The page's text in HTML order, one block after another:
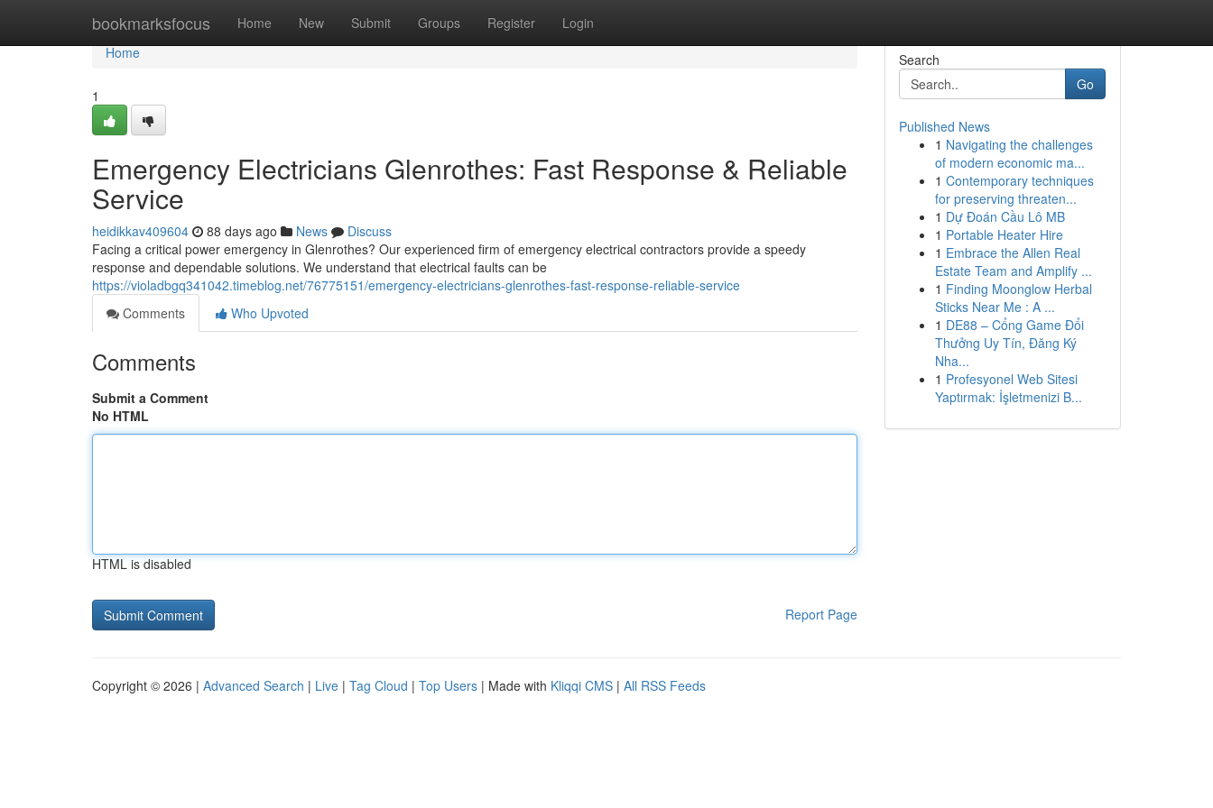
bookmarksfocus Home New Submit Groups Register Login
Home
Home
1
Emergency Electricians Glenrothes: Fast Response & Reliable
Service
heidikkav409604 88 days ago News
Discuss
Facing a critical power emergency in Glenrothes? Our experienced firm of emergency electrical contractors provide a speedy
response and dependable solutions. We understand that electrical faults can be
https://violadbgq341042.timeblog.net/76775151/emergency-electricians-glenrothes-fast-response-reliable-service
Comments
Who Upvoted
Comments
Submit a Comment
No HTML
HTML is disabled
Report Page
Search
Go
Published News
1 Navigating the challenges
of modern economic ma...
1 Contemporary techniques
for preserving threaten...
1 Dự Đoán Cầu Lô MB
1 Portable Heater Hire
1 Embrace the Allen Real
Estate Team and Amplify ...
1 Finding Moonglow Herbal
Sticks Near Me : A ...
1 DE88 – Cổng Game Đổi
Thưởng Uy Tín, Đăng Ký
Nha...
1 Profesyonel Web Sitesi
Yaptırmak: İşletmenizi B...
Copyright © 2026 | Advanced Search | Live | Tag Cloud | Top Users | Made with Kliqqi CMS | All RSS Feeds